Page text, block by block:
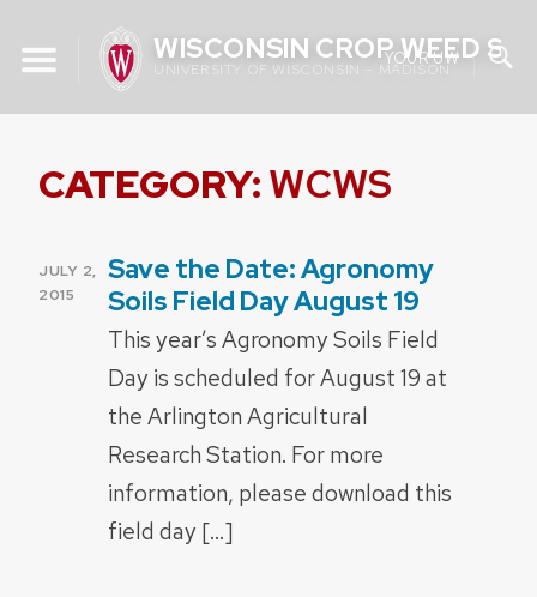
content
WISCONSIN CROP WEED
UNIVERSITY OF WISCONSIN – MADISON
YOUR UW
CATEGORY:WCWS
POSTED
ON
JULY 2,
2015
Save the Date: Agronomy
Soils Field Day August 19
This year’s Agronomy Soils Field
Day is scheduled for August 19 at
the Arlington Agricultural
Research Station. For more
information, please download this
field day […]